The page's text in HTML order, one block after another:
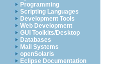
Programming
Scripting Languages
Development Tools
Web Development
GUI Toolkits/Desktop
Databases
Mail Systems
openSolaris
Eclipse Documentation